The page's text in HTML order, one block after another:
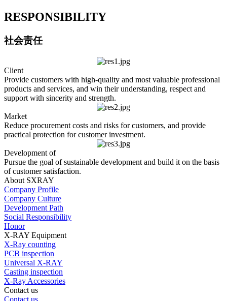
RESPONSIBILITY
社会责任
Client
Provide customers with high-quality and most valuable professional
products and services, and win their understanding, respect and
support with sincerity and strength.
Market
Reduce procurement costs and risks for customers, and provide
practical protection for customer investment.
Development of
Pursue the goal of sustainable development and build it on the basis
of customer satisfaction.
About SXRAY
Company Profile
Company Culture
Development Path
Social Responsibility
Honor
X-RAY Equipment
X-Ray counting
PCB inspection
Universal X-RAY
Casting inspection
X-Ray Accessories
Contact us
Contact us